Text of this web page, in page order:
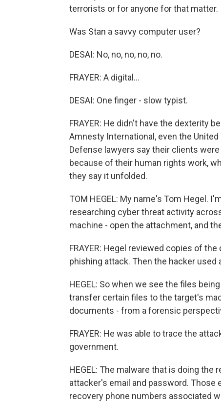
terrorists or for anyone for that matter.
Was Stan a savvy computer user?
DESAI: No, no, no, no, no.
FRAYER: A digital...
DESAI: One finger - slow typist.
FRAYER: He didn't have the dexterity
Amnesty International, even the
Defense lawyers say their clients
because of their human rights work,
they say it unfolded.
TOM HEGEL: My name's Tom Hegel.
researching cyber threat activity
machine - open the attachment, and
FRAYER: Hegel reviewed copies of
phishing attack. Then the hacker used
HEGEL: So when we see the files
transfer certain files to the target's
documents - from a forensic
FRAYER: He was able to trace the
government.
HEGEL: The malware that is doing
attacker's email and password.
recovery phone numbers associated